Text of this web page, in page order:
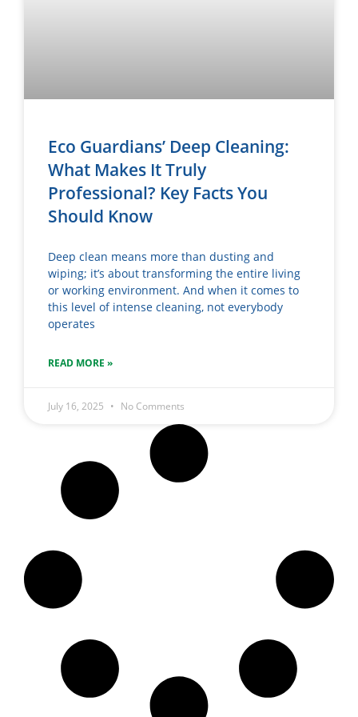
Eco Guardians’ Deep Cleaning:
What Makes It Truly
Professional? Key Facts You
Should Know
Deep clean means more than dusting and
wiping; it’s about transforming the entire living
or working environment. And when it comes to
this level of intense cleaning, not everybody
operates
READ MORE »
July 16, 2025 No Comments